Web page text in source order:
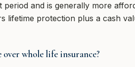
and is generally more
lifetime protection plus a cash
whole life insurance?